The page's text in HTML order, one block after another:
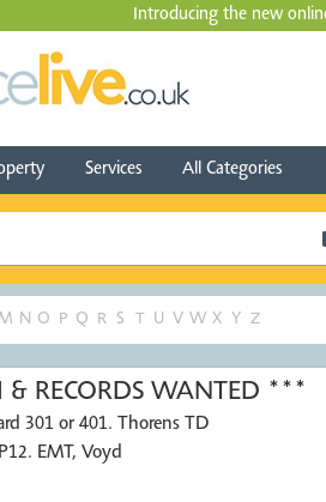
Introducing the new
Services All Categories
N O P Q R S T U V W X Y Z
RECORDS WANTED ***
301 or 401. Thorens TD
EMT, Voyd